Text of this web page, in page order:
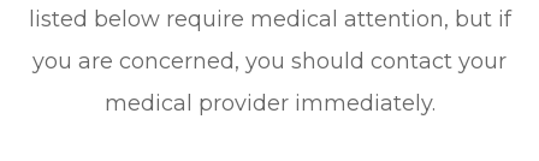
listed below require medical attention, but if
you are concerned, you should contact your
medical provider immediately.